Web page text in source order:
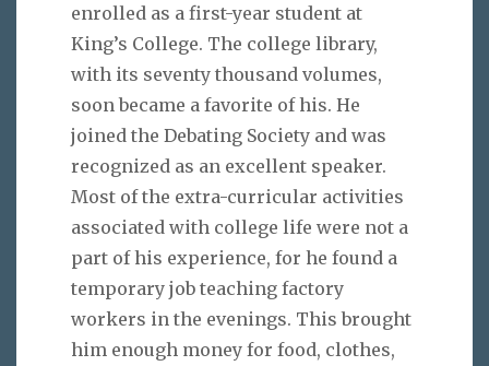
enrolled as a first-year student at
King’s College. The college library,
with its seventy thousand volumes,
soon became a favorite of his. He
joined the Debating Society and was
recognized as an excellent speaker.
Most of the extra-curricular activities
associated with college life were not a
part of his experience, for he found a
temporary job teaching factory
workers in the evenings. This brought
him enough money for food, clothes,